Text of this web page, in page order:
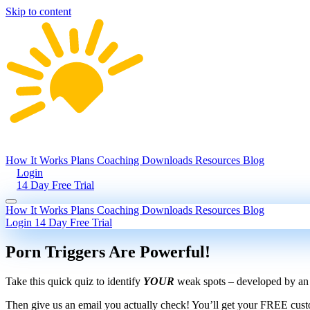
Skip to content
How It Works Plans Coaching Downloads Resources Blog
Login
14 Day Free Trial
How It Works Plans Coaching Downloads Resources Blog
Login 14 Day Free Trial
Porn Triggers Are Powerful!
Take this quick quiz to identify YOUR weak spots – developed by
Then give us an email you actually check! You’ll get your FREE